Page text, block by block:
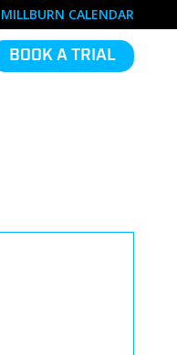
MILLBURN CALENDAR
BOOK A TRIAL